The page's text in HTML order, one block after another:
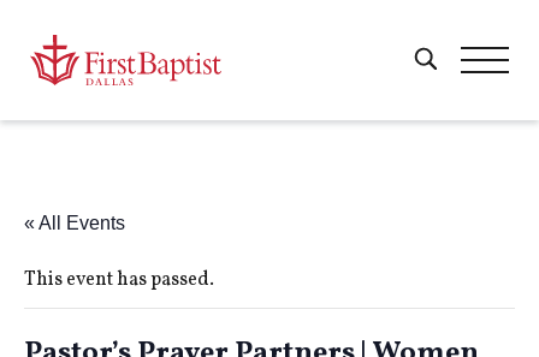
« All Events
This event has passed.